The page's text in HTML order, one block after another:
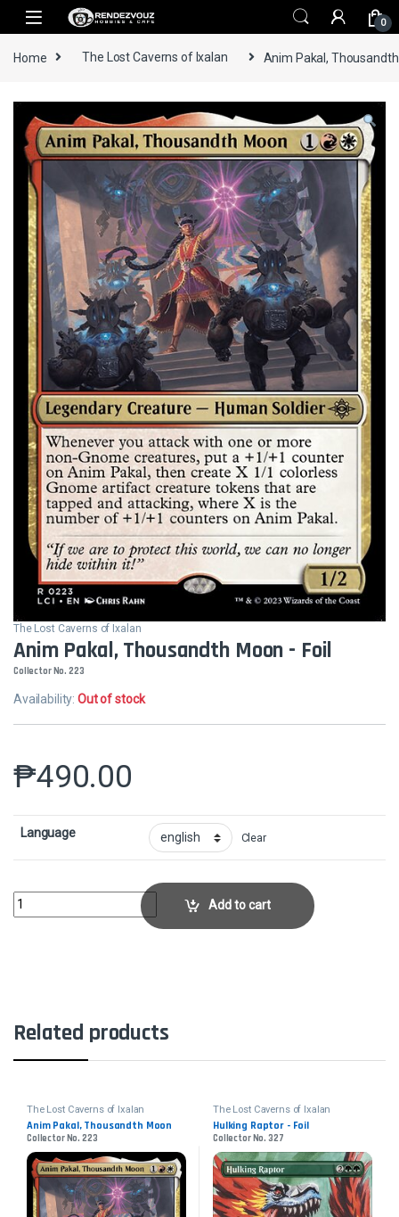
Skip to navigation
Skip to content
0
Home The Lost Caverns of Ixalan Anim Pakal,
The Lost Caverns of Ixalan
Anim Pakal, Thousandth Moon - Foil
Collector No. 223
Availability:Out of stock
₱490.00
Language Clear
Anim Pakal, Thousandth Moon - FoilCollector No. 223 quantity
Add to cart
Related products
The Lost Caverns of Ixalan
Anim Pakal, Thousandth Moon
Collector No. 223
The Lost Caverns of Ixalan
Hulking Raptor - Foil
Collector No. 327